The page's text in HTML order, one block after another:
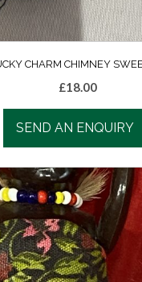
CHARM CHIMNEY
£18.00
SEND AN ENQUIRY